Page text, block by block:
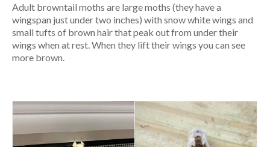
Adult browntail moths are large moths (they have a
wingspan just under two inches) with snow white wings and
small tufts of brown hair that peak out from under their
wings when at rest. When they lift their wings you can see
more brown.